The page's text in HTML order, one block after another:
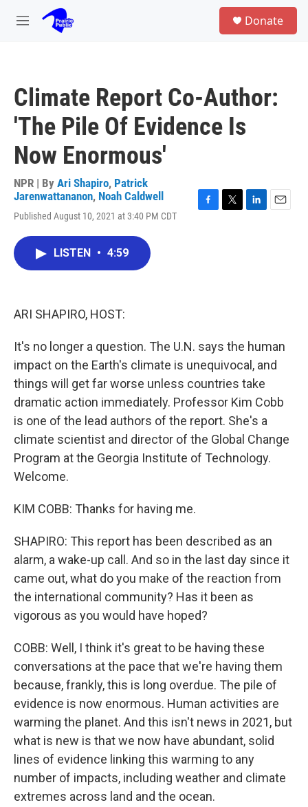
Skip to main content
M
Donate
Climate Report Co-Author:
'The Pile Of Evidence Is
Now Enormous'
NPR | By Ari Shapiro, Patrick
Jarenwattananon, Noah Caldwell
Published August 10, 2021 at 3:40 PM CDT
LISTEN • 4:59
ARI SHAPIRO, HOST:
It's no longer a question. The U.N. says the human
impact on the Earth's climate is unequivocal, and
things will get far worse unless countries take
dramatic action immediately. Professor Kim Cobb
is one of the lead authors of the report. She's a
climate scientist and director of the Global Change
Program at the Georgia Institute of Technology.
Welcome.
KIM COBB: Thanks for having me.
SHAPIRO: This report has been described as an
alarm, a wake-up call. And so in the last day since it
came out, what do you make of the reaction from
the international community? Has it been as
vigorous as you would have hoped?
COBB: Well, I think it's great to be having these
conversations at the pace that we're having them
because, frankly, this is long overdue. The pile of
evidence is now enormous. Human activities are
warming the planet. And this isn't news in 2021, but
what is new is that we now have abundant, solid
lines of evidence linking this warming to any
number of impacts, including weather and climate
extremes across land and the ocean.